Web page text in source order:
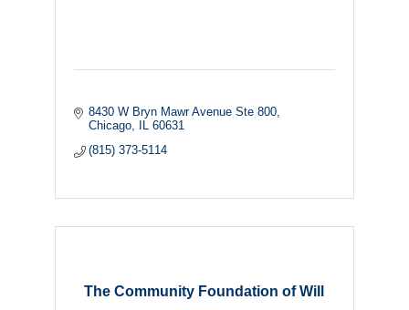
8430 W Bryn Mawr Avenue Ste 800
Chicago
60631
(815) 373-5114
The Community Foundation of Will